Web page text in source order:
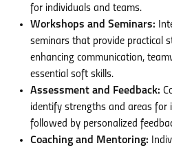
for individuals and teams.
Workshops and Seminars:
seminars that provide practical
enhancing communication,
essential soft skills.
Assessment and Feedback:
identify strengths and areas for
followed by personalized
Coaching and Mentoring: